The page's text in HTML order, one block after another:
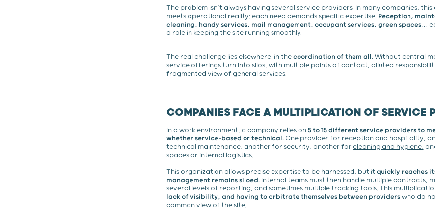
The problem isn’t always having several service providers. In many companies,
meets operational reality: each need demands specific expertise. Reception,
cleaning, handy services, mail management, occupant services, green spaces…
a role in keeping the site running smoothly.
The real challenge lies elsewhere: in the coordination of them all. Without central
service offeringsturn into silos, with multiple points of contact, diluted
fragmented view of general services.
COMPANIES FACE A MULTIPLICATION OF SERVICE
In a work environment, a company relies on 5 to 15 different service providers to
whether service-based or technical.One provider for reception and hospitality,
technical maintenance, another for security, another for cleaning and hygiene,
spaces or internal logistics.
This organization allows precise expertise to be harnessed, but it quickly reaches
management remains siloed.Internal teams must then handle multiple contracts,
several levels of reporting, and sometimes multiple tracking tools. This
lack of visibility, and having to arbitrate themselves between providerswho do
common view of the site.